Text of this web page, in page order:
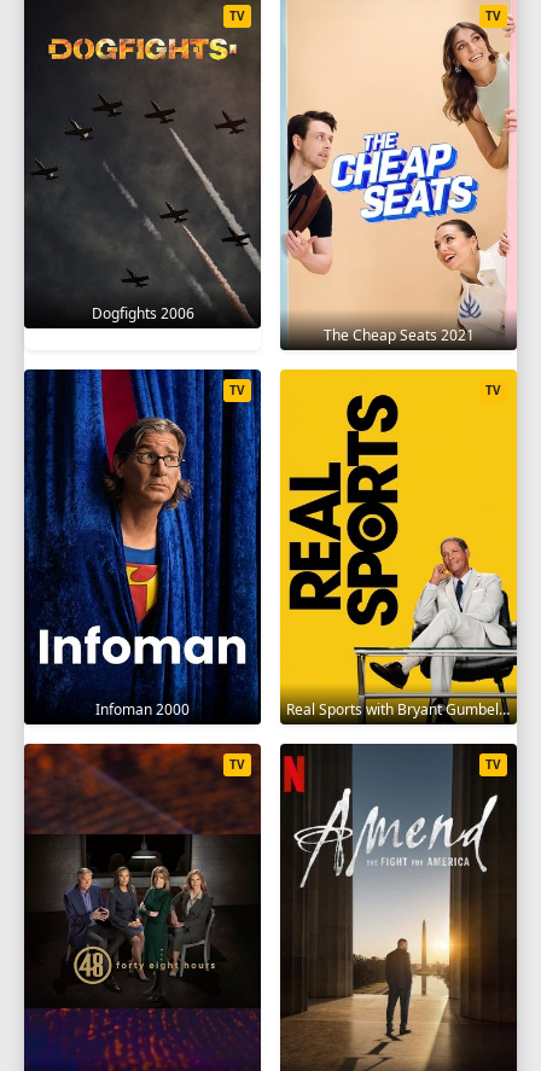
Dogfights 2006
TV
The Cheap Seats 2021
TV
Infoman 2000
TV
Real Sports with Bryant Gumbel 1995
TV
TV TV